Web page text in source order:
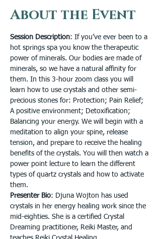
About the Event
Session Description: If you’ve ever been to a
hot springs spa you know the therapeutic
power of minerals. Our bodies are made of
minerals, so we have a natural affinity for
them. In this 3-hour zoom class you will
learn how to use crystals and other semi-
precious stones for: Protection; Pain Relief;
A positive environment; Detoxification;
Balancing your energy. We will begin with a
meditation to align your spine, release
tension, and prepare to receive the healing
benefits of the crystals. You will then watch a
power point lecture to learn the different
types of quartz crystals and how to activate
them.
Presenter Bio: Djuna Wojton has used
crystals in her energy healing work since the
mid-eighties. She is a certified Crystal
Dreaming practitioner, Reiki Master, and